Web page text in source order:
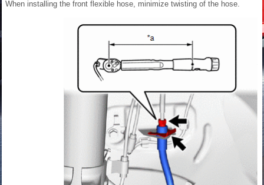
When installing the front flexible hose, minimize twisting of the hose.